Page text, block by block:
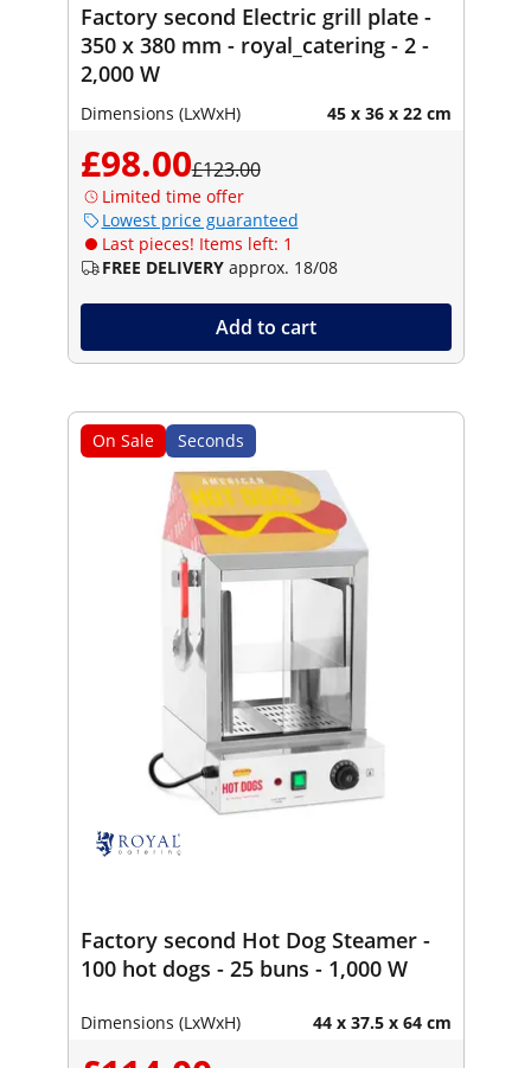
Factory second Electric grill plate -
350 x 380 mm - royal_catering - 2 -
2,000 W
Dimensions (LxWxH) 45 x 36 x 22 cm
£98.00£123.00
Limited time offer
Lowest price guaranteed
Last pieces! Items left: 1
FREE DELIVERY approx. 18/08
Add to cart
On Sale Seconds
Factory second Hot Dog Steamer -
100 hot dogs - 25 buns - 1,000 W
Dimensions (LxWxH) 44 x 37.5 x 64 cm